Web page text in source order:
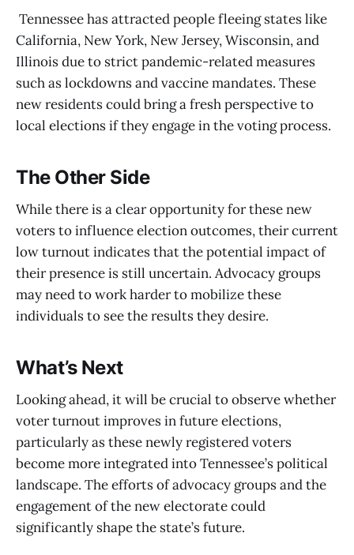
Tennessee has attracted people fleeing states like
California, New York, New Jersey, Wisconsin, and
Illinois due to strict pandemic-related measures
such as lockdowns and vaccine mandates. These
new residents could bring a fresh perspective to
local elections if they engage in the voting process.
The Other Side
While there is a clear opportunity for these new
voters to influence election outcomes, their current
low turnout indicates that the potential impact of
their presence is still uncertain. Advocacy groups
may need to work harder to mobilize these
individuals to see the results they desire.
What’s Next
Looking ahead, it will be crucial to observe whether
voter turnout improves in future elections,
particularly as these newly registered voters
become more integrated into Tennessee’s political
landscape. The efforts of advocacy groups and the
engagement of the new electorate could
significantly shape the state’s future.